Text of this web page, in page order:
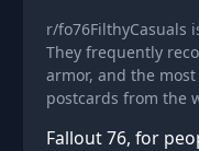
r/fo76FilthyCasuals
They frequently
armor, and the
postcards from the
Fallout 76, for